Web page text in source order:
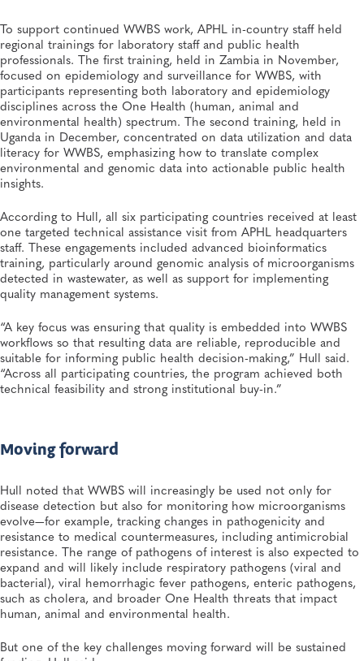
To support continued WWBS work, APHL in-country staff held
regional trainings for laboratory staff and public health
professionals. The first training, held in Zambia in November,
focused on epidemiology and surveillance for WWBS, with
participants representing both laboratory and epidemiology
disciplines across the One Health (human, animal and
environmental health) spectrum. The second training, held in
Uganda in December, concentrated on data utilization and data
literacy for WWBS, emphasizing how to translate complex
environmental and genomic data into actionable public health
insights.
According to Hull, all six participating countries received at least
one targeted technical assistance visit from APHL headquarters
staff. These engagements included advanced bioinformatics
training, particularly around genomic analysis of microorganisms
detected in wastewater, as well as support for implementing
quality management systems.
“A key focus was ensuring that quality is embedded into WWBS
workflows so that resulting data are reliable, reproducible and
suitable for informing public health decision-making,” Hull said.
“Across all participating countries, the program achieved both
technical feasibility and strong institutional buy-in.”
Moving forward
Hull noted that WWBS will increasingly be used not only for
disease detection but also for monitoring how microorganisms
evolve—for example, tracking changes in pathogenicity and
resistance to medical countermeasures, including antimicrobial
resistance. The range of pathogens of interest is also expected to
expand and will likely include respiratory pathogens (viral and
bacterial), viral hemorrhagic fever pathogens, enteric pathogens,
such as cholera, and broader One Health threats that impact
human, animal and environmental health.
But one of the key challenges moving forward will be sustained